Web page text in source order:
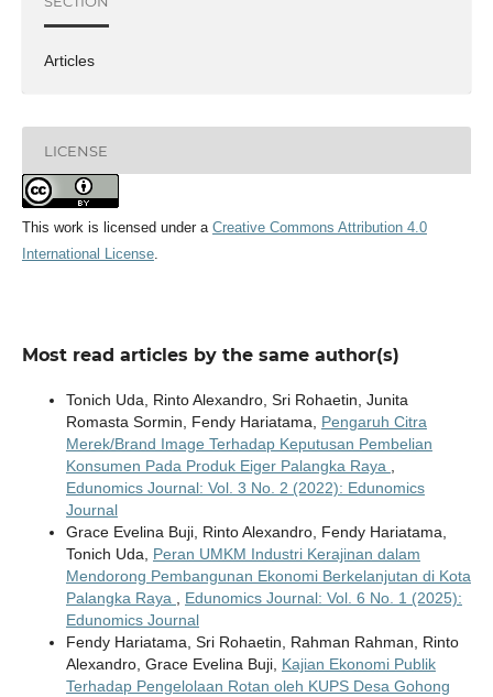
Articles
LICENSE
This work is licensed under a Creative Commons Attribution 4.0
International License.
Most read articles by the same author(s)
Tonich Uda, Rinto Alexandro, Sri Rohaetin, Junita
Romasta Sormin, Fendy Hariatama, Pengaruh Citra
Merek/Brand Image Terhadap Keputusan Pembelian
Konsumen Pada Produk Eiger Palangka Raya
Edunomics Journal: Vol. 3 No. 2 (2022): Edunomics
Journal
Grace Evelina Buji, Rinto Alexandro, Fendy Hariatama,
Tonich Uda, Peran UMKM Industri Kerajinan dalam
Mendorong Pembangunan Ekonomi Berkelanjutan di Kota
Palangka Raya
Edunomics Journal: Vol. 6 No. 1 (2025):
Edunomics Journal
Fendy Hariatama, Sri Rohaetin, Rahman Rahman, Rinto
Alexandro, Grace Evelina Buji, Kajian Ekonomi Publik
Terhadap Pengelolaan Rotan oleh KUPS Desa Gohong